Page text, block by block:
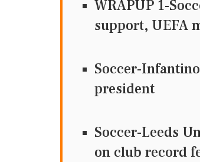
WRAPUP 1-
support, UEFA
Soccer-
president
Soccer-Leeds
on club record